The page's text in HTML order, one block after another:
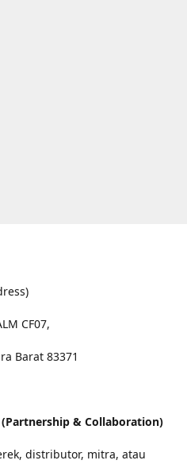
CF07,
Barat 83371
& Collaboration)
distributor, mitra, atau